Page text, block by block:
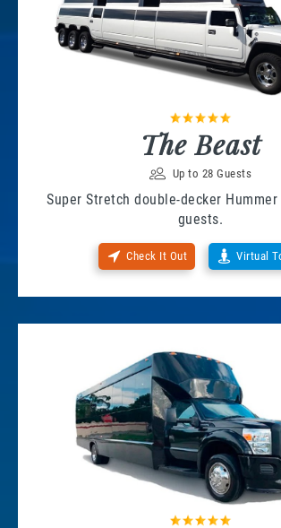
The Beast
Up to 28 Guests
Super Stretch double-decker
guests.
Check It Out Virtual